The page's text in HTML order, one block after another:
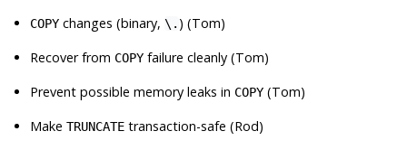
COPY changes (binary,\. ) (Tom)
Recover from COPY failure cleanly (Tom)
Prevent possible memory leaks in COPY (Tom)
MakeTRUNCATE transaction-safe (Rod)